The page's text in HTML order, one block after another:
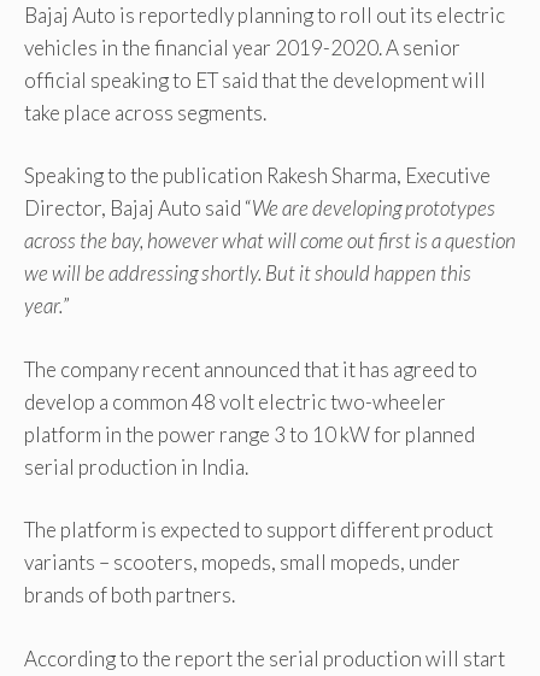
Bajaj Auto is reportedly planning to roll out its electric
vehicles in the financial year 2019-2020. A senior
official speaking to ET said that the development will
take place across segments.
Speaking to the publication Rakesh Sharma, Executive
Director, Bajaj Auto said “We are developing prototypes
across the bay, however what will come out first is a question
we will be addressing shortly. But it should happen this
year.”
The company recent announced that it has agreed to
develop a common 48 volt electric two-wheeler
platform in the power range 3 to 10 kW for planned
serial production in India.
The platform is expected to support different product
variants – scooters, mopeds, small mopeds, under
brands of both partners.
According to the report the serial production will start